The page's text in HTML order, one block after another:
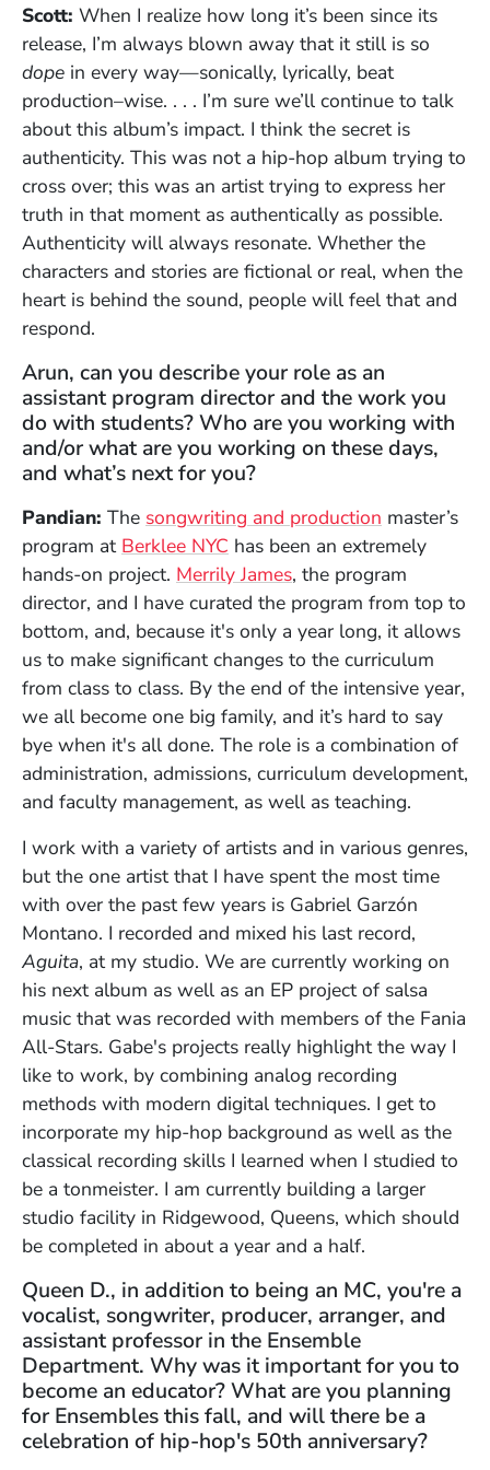
Scott: When I realize how long it’s been since its
release, I’m always blown away that it still is so
dope in every way—sonically, lyrically, beat
production–wise. . . . I’m sure we’ll continue to talk
about this album’s impact. I think the secret is
authenticity. This was not a hip-hop album trying to
cross over; this was an artist trying to express her
truth in that moment as authentically as possible.
Authenticity will always resonate. Whether the
characters and stories are fictional or real, when the
heart is behind the sound, people will feel that and
respond.
Arun, can you describe your role as an
assistant program director and the work you
do with students? Who are you working with
and/or what are you working on these days,
and what’s next for you?
Pandian: The songwriting and production master’s
program at Berklee NYC has been an extremely
hands-on project. Merrily James, the program
director, and I have curated the program from top to
bottom, and, because it's only a year long, it allows
us to make significant changes to the curriculum
from class to class. By the end of the intensive year,
we all become one big family, and it’s hard to say
bye when it's all done. The role is a combination of
administration, admissions, curriculum development,
and faculty management, as well as teaching.
I work with a variety of artists and in various genres,
but the one artist that I have spent the most time
with over the past few years is Gabriel Garzón
Montano. I recorded and mixed his last record,
Aguita, at my studio. We are currently working on
his next album as well as an EP project of salsa
music that was recorded with members of the Fania
All-Stars. Gabe's projects really highlight the way I
like to work, by combining analog recording
methods with modern digital techniques. I get to
incorporate my hip-hop background as well as the
classical recording skills I learned when I studied to
be a tonmeister. I am currently building a larger
studio facility in Ridgewood, Queens, which should
be completed in about a year and a half.
Queen D., in addition to being an MC, you're a
vocalist, songwriter, producer, arranger, and
assistant professor in the Ensemble
Department. Why was it important for you to
become an educator? What are you planning
for Ensembles this fall, and will there be a
celebration of hip-hop's 50th anniversary?